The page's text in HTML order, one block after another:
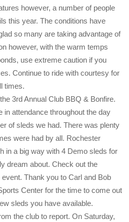
however, a number of people
this year. The conditions have
so many are taking advantage of
however, with the warm temps
use extreme caution if you
Continue to ride with courtesy for
times.
3rd Annual Club BBQ & Bonfire.
in attendance throughout the day
of sleds we had. There was plenty
were had by all. Rochester
in a big way with 4 Demo sleds for
dream about. Check out the
Thank you to Carl and Bob
Center for the time to come out
sleds you have available.
the club to report. On Saturday,